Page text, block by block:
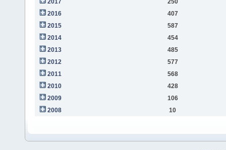
2017
250
2016
407
2015
587
2014
454
2013
485
2012
577
2011
568
2010
428
2009
106
2008
10